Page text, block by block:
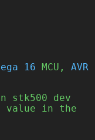
16 MCU, AVR
stk500 dev
value in the